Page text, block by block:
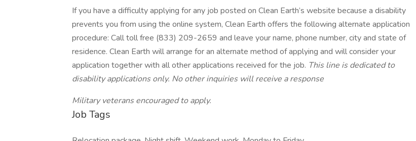
If you have a difficulty applying for any job posted on Clean Earth’s website because a disability
prevents you from using the online system, Clean Earth offers the following alternate application
procedure: Call toll free (833) 209-2659 and leave your name, phone number, city and state of
residence. Clean Earth will arrange for an alternate method of applying and will consider your
application together with all other applications received for the job. This line is dedicated to
disability applications only. No other inquiries will receive a response
Military veterans encouraged to apply.
Job Tags